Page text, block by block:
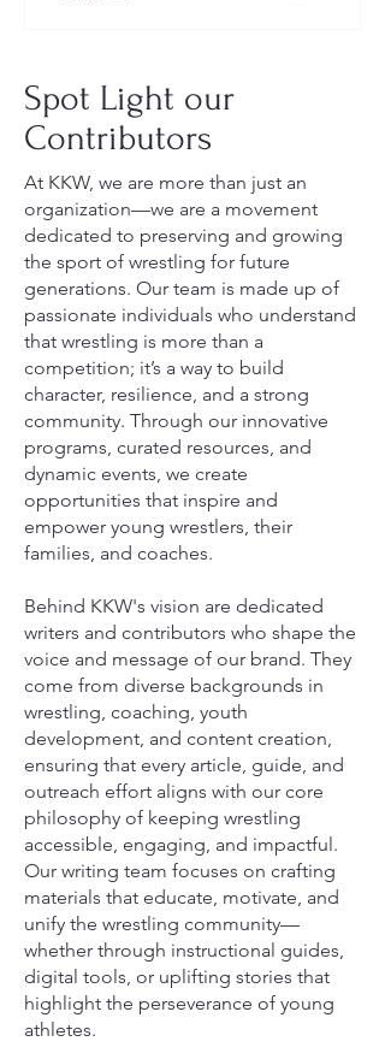
TX Guide for New Parents)
Spot Light our
Contributors
At KKW, we are more than just an
organization—we are a movement
dedicated to preserving and growing
the sport of wrestling for future
generations. Our team is made up of
passionate individuals who understand
that wrestling is more than a
competition; it’s a way to build
character, resilience, and a strong
community. Through our innovative
programs, curated resources, and
dynamic events, we create
opportunities that inspire and
empower young wrestlers, their
families, and coaches.
Behind KKW's vision are dedicated
writers and contributors who shape the
voice and message of our brand. They
come from diverse backgrounds in
wrestling, coaching, youth
development, and content creation,
ensuring that every article, guide, and
outreach effort aligns with our core
philosophy of keeping wrestling
accessible, engaging, and impactful.
Our writing team focuses on crafting
materials that educate, motivate, and
unify the wrestling community—
whether through instructional guides,
digital tools, or uplifting stories that
highlight the perseverance of young
athletes.